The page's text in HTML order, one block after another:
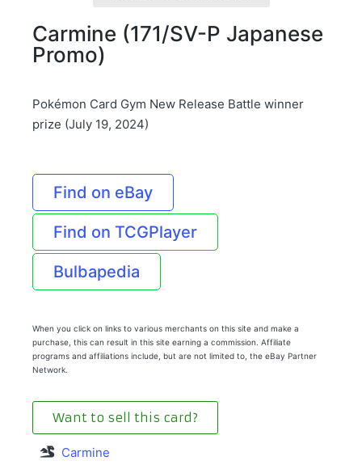
Carmine (171/SV-P Japanese
Promo)
Pokémon Card Gym New Release Battle winner
prize (July 19, 2024)
Find on eBay
Find on TCGPlayer
Bulbapedia
When you click on links to various merchants on this site and make a
purchase, this can result in this site earning a commission. Affiliate
programs and affiliations include, but are not limited to, the eBay Partner
Network.
Want to sell this card?
Carmine